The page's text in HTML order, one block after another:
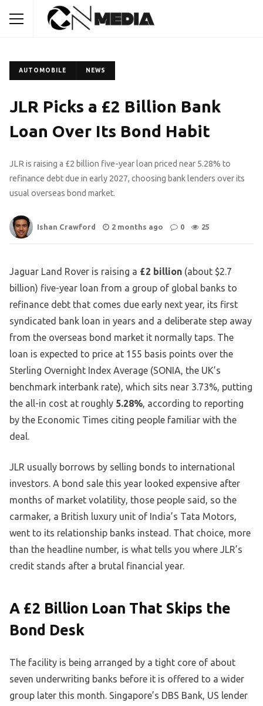
AUTOMOBILE NEWS
JLR Picks a £2 Billion Bank
Loan Over Its Bond Habit
JLR is raising a £2 billion five-year loan priced near 5.28% to
refinance debt due in early 2027, choosing bank lenders over its
usual overseas bond market.
Ishan Crawford 2 months ago 0 25
Jaguar Land Rover is raising a £2 billion (about $2.7
billion) five-year loan from a group of global banks to
refinance debt that comes due early next year, its first
syndicated bank loan in years and a deliberate step away
from the overseas bond market it normally taps. The
loan is expected to price at 155 basis points over the
Sterling Overnight Index Average (SONIA, the UK’s
benchmark interbank rate), which sits near 3.73%, putting
the all-in cost at roughly 5.28%, according to reporting
by the Economic Times citing people familiar with the
deal.
JLR usually borrows by selling bonds to international
investors. A bond sale this year looked expensive after
months of market volatility, those people said, so the
carmaker, a British luxury unit of India’s Tata Motors,
went to its relationship banks instead. That choice, more
than the headline number, is what tells you where JLR’s
credit stands after a brutal financial year.
A £2 Billion Loan That Skips the
Bond Desk
The facility is being arranged by a tight core of about
seven underwriting banks before it is offered to a wider
group later this month. Singapore’s DBS Bank, US lender